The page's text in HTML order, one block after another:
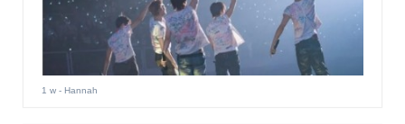
1 w- Hannah